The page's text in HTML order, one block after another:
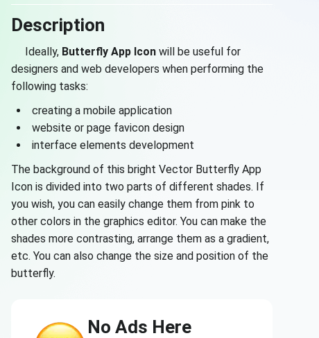
Description
Ideally, Butterfly App Icon will be useful for
designers and web developers when performing the
following tasks:
creating a mobile application
website or page favicon design
interface elements development
The background of this bright Vector Butterfly App
Icon is divided into two parts of different shades. If
you wish, you can easily change them from pink to
other colors in the graphics editor. You can make the
shades more contrasting, arrange them as a gradient,
etc. You can also change the size and position of the
butterfly.
No Ads Here